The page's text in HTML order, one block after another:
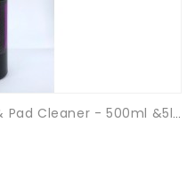
Weapons Grade Degreaser & Pad Cleaner - 500ml &5ltrs